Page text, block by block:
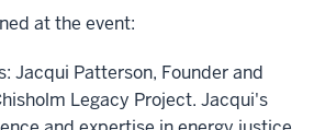
at the event:
Jacqui Patterson, Founder and
Legacy Project. Jacqui's